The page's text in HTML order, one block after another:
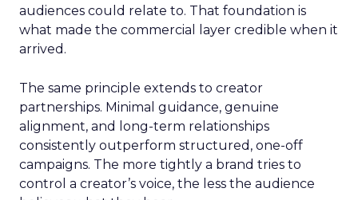
audiences could relate to. That foundation is
what made the commercial layer credible when it
arrived.
The same principle extends to creator
partnerships. Minimal guidance, genuine
alignment, and long-term relationships
consistently outperform structured, one-off
campaigns. The more tightly a brand tries to
control a creator’s voice, the less the audience